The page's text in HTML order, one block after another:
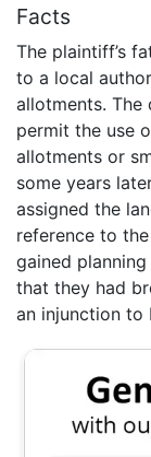
Facts
The plaintiff’s
to a local
allotments. The
permit the use
allotments or
some years
assigned the
reference to
gained
that they had
an injunction to